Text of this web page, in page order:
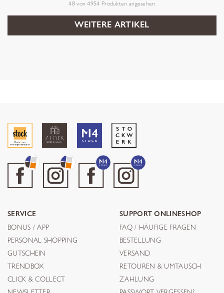
48von4954 Produkten angesehen
WEITERE ARTIKEL
SERVICE
BONUS / APP
PERSONAL SHOPPING
GUTSCHEIN
TRENDBOX
CLICK & COLLECT
SUPPORT ONLINESHOP
FAQ / HÄUFIGE FRAGEN
BESTELLUNG
VERSAND
RETOUREN & UMTAUSCH
ZAHLUNG